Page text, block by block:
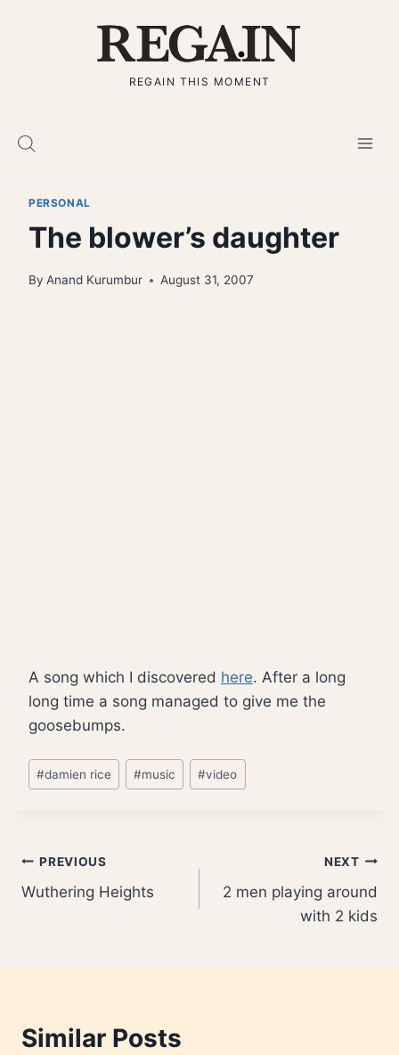
REGAIN THIS MOMENT
PERSONAL
The blower’s daughter
By Anand Kurumbur August 31, 2007
A song which I discovered here. After a long
long time a song managed to give me the
goosebumps.
Post
Tags:
#damien rice #music #video
Post
navigation
PREVIOUS
Wuthering Heights
NEXT
2 men playing around
with 2 kids
Similar Posts